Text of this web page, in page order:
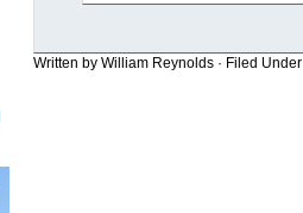
Written by William Reynolds · Filed Under